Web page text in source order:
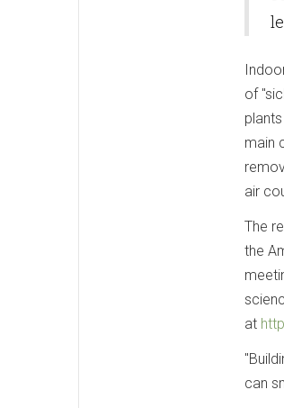
of
main
air
The
the
at
can